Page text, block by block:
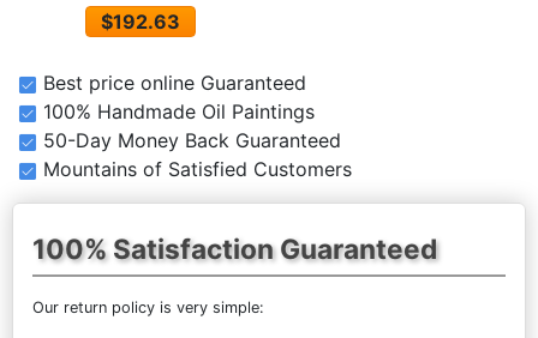
$192.63
Best price online Guaranteed
100% Handmade Oil Paintings
50-Day Money Back Guaranteed
Mountains of Satisfied Customers
100% Satisfaction Guaranteed
Our return policy is very simple: